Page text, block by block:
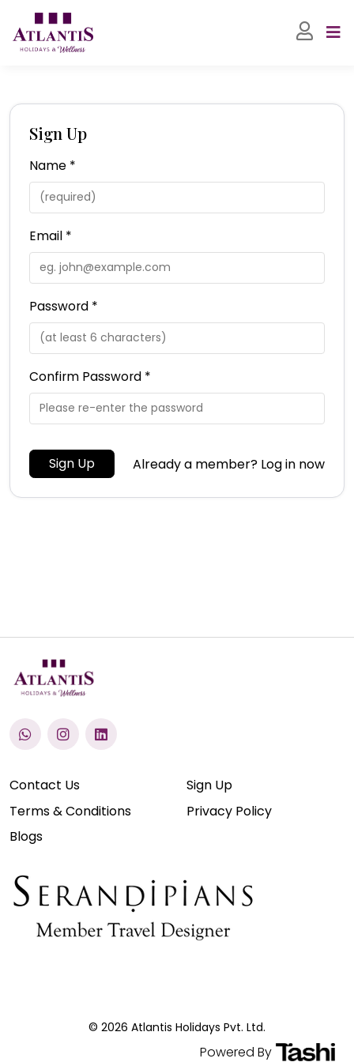
Sign Up
Name *
Email *
Password *
Confirm Password *
Sign Up Already a member? Log in now
Contact Us
Sign Up
Terms & Conditions
Privacy Policy
Blogs
© 2026 Atlantis Holidays Pvt. Ltd.
Powered By